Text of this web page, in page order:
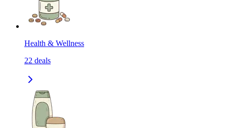
Health & Wellness
22 deals